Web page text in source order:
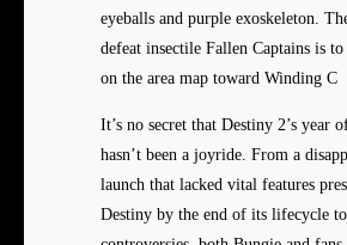
eyeballs and purple exoskeleton.
defeat insectile Fallen Captains is
on the area map toward Winding C
It’s no secret that Destiny 2’s year
hasn’t been a joyride. From a
launch that lacked vital features
Destiny by the end of its lifecycle